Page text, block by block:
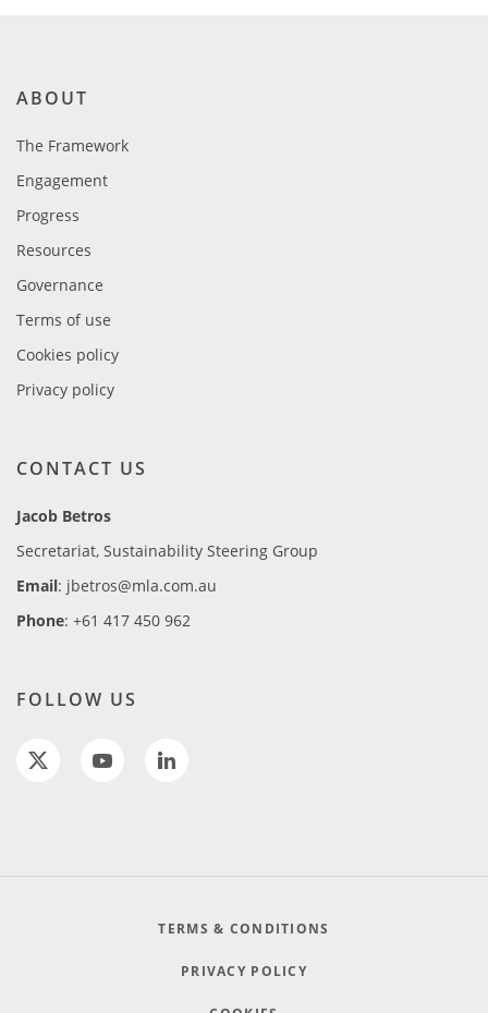
ABOUT
The Framework
Engagement
Progress
Resources
Governance
Terms of use
Cookies policy
Privacy policy
CONTACT US
Jacob Betros
Secretariat, Sustainability Steering Group
Email: jbetros@mla.com.au
Phone: +61 417 450 962
FOLLOW US
TERMS & CONDITIONS
PRIVACY POLICY